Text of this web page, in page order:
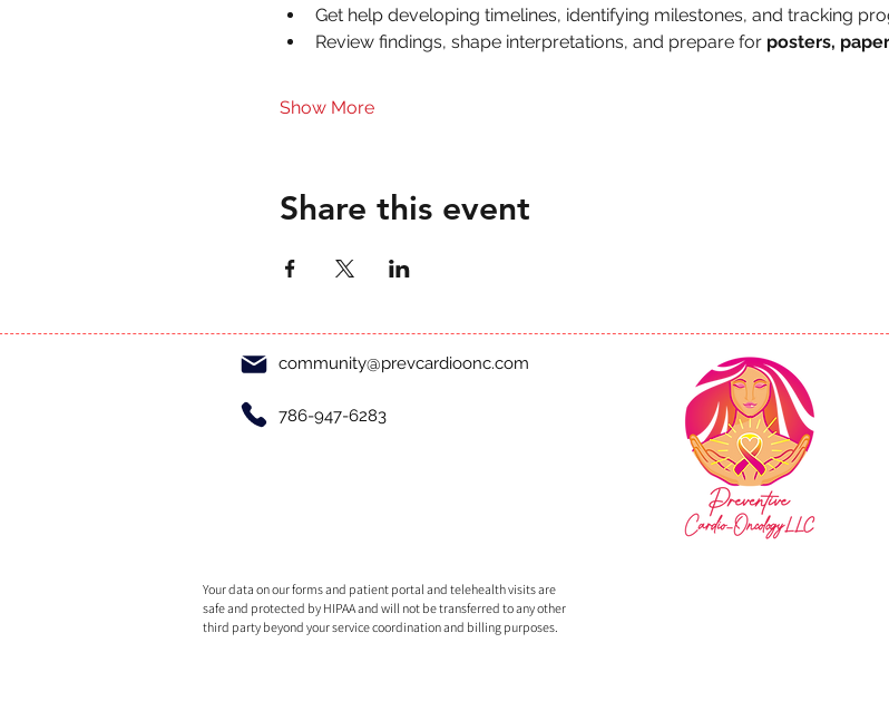
Get help developing timelines, identifying milestones, and tracking
Review findings, shape interpretations, and prepare for posters,
Show More
Share this event
community@prevcardioonc.com
786-947-6283
Your data on our forms and patient portal and telehealth visits are
safe and protected by HIPAA and will not be transferred to any other
third party beyond your service coordination and billing purposes.